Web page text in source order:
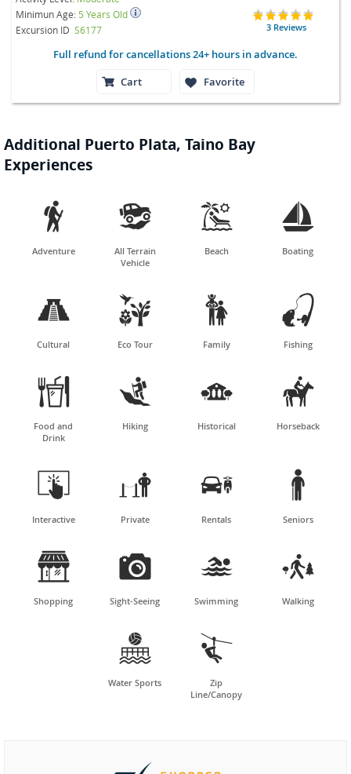
Minimun Age: 5 Years Old
Excursion ID S6177 3 Reviews
Full refund for cancellations 24+ hours in advance.
Cart
Favorite
Additional Puerto Plata, Taino Bay
Experiences

Adventure

All Terrain
Vehicle

Beach

Boating

Cultural

Eco Tour

Family

Fishing

Food and
Drink

Hiking

Historical

Horseback

Interactive

Private

Rentals

Seniors

Shopping

Sight-Seeing

Swimming

Walking

Water Sports

Zip
Line/Canopy